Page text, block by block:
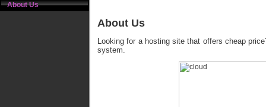
About Us
About Us
Looking for a hosting site that offers cheap
system.